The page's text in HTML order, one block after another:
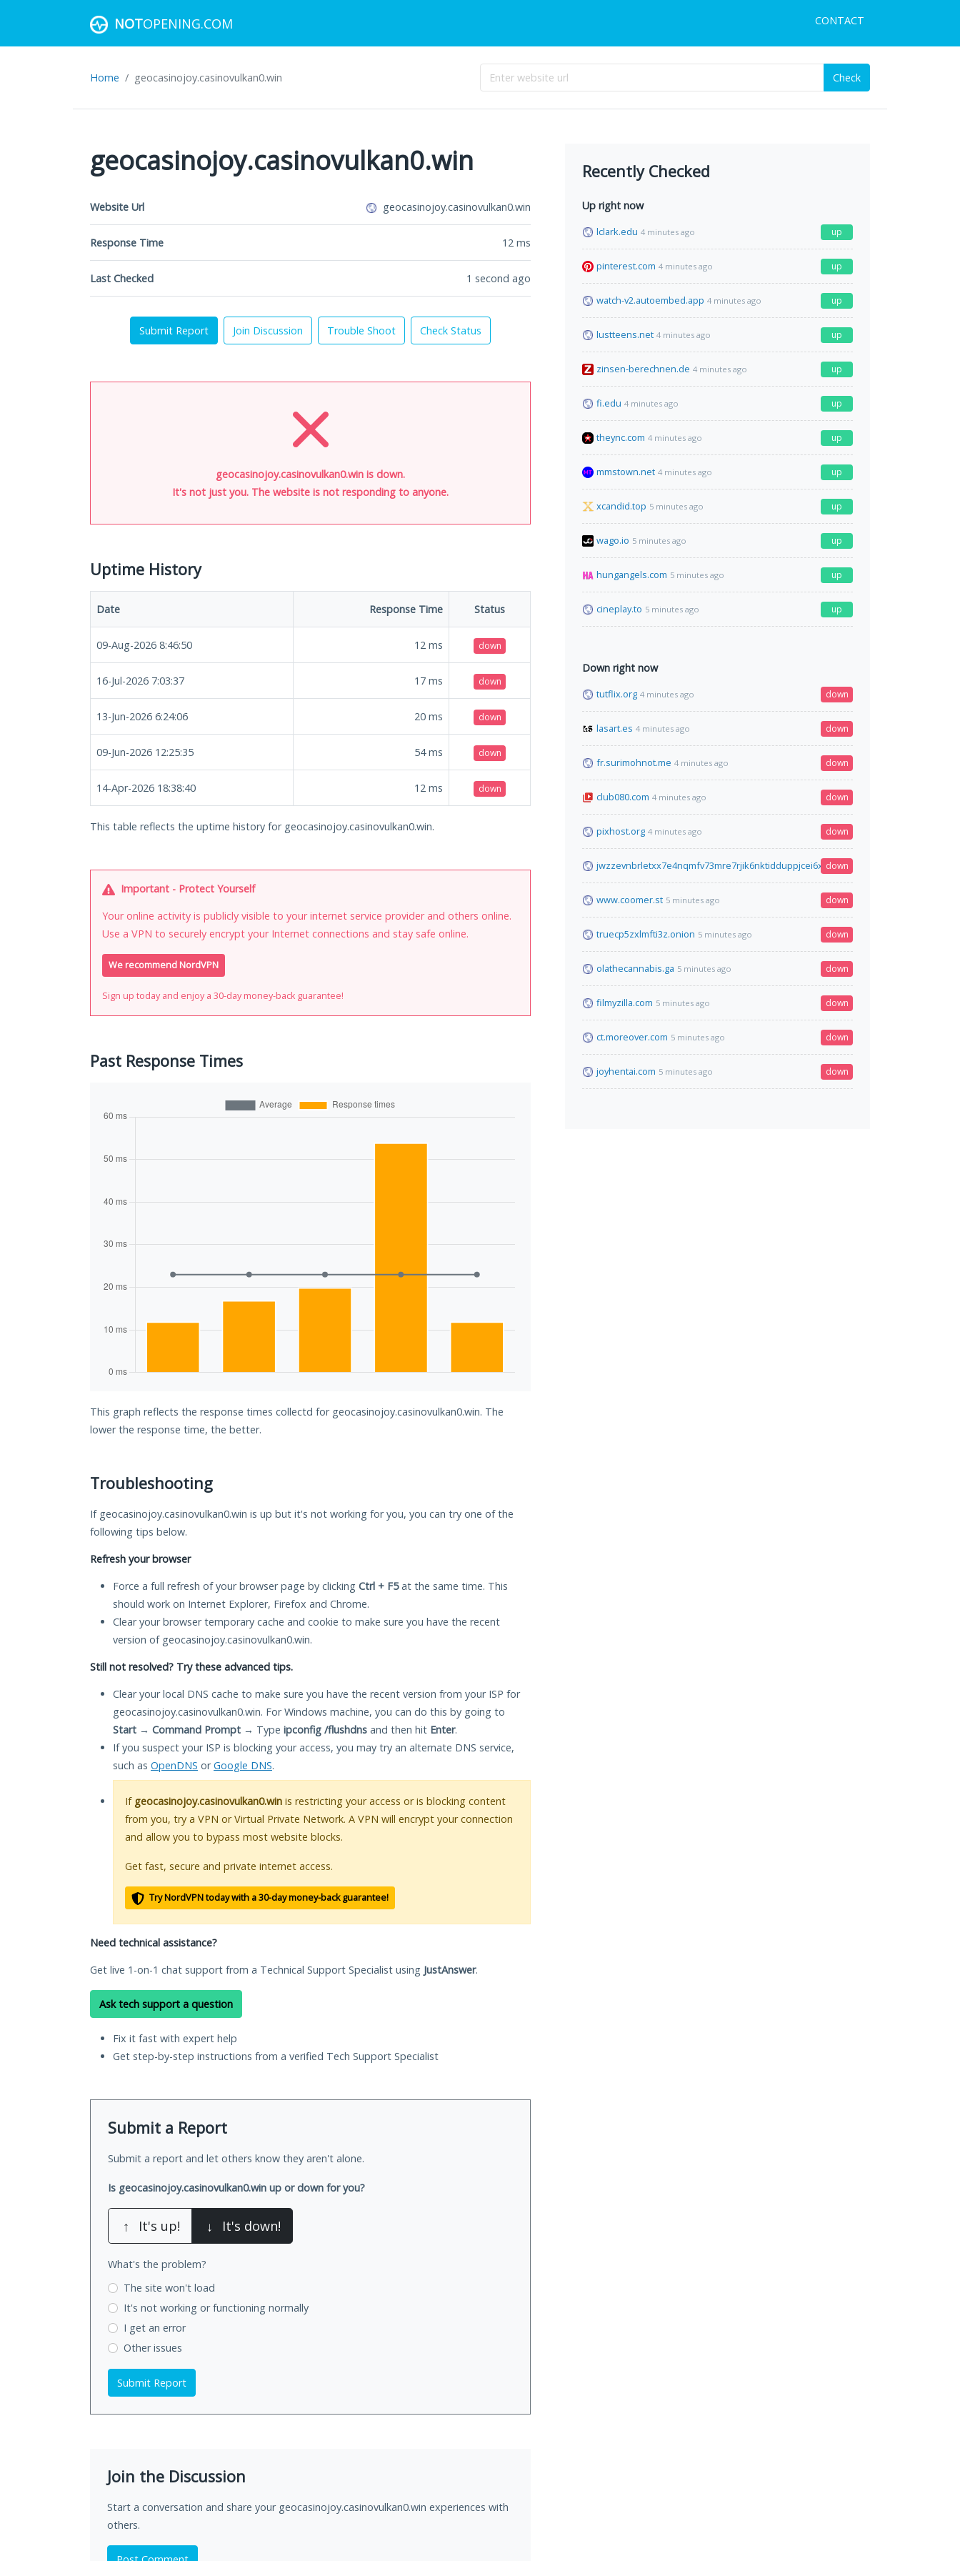
NOTOPENING.COM CONTACT
Home geocasinojoy.casinovulkan0.win Check
geocasinojoy.casinovulkan0.win
Website Url geocasinojoy.casinovulkan0.win
Response Time 12 ms
Last Checked 1 second ago
Submit Report Join Discussion Trouble Shoot Check Status
geocasinojoy.casinovulkan0.win is down.
It's not just you. The website is not responding to anyone.
Uptime History
Date Response Time Status
09-Aug-2026 8:46:50 12 ms down
16-Jul-2026 7:03:37 17 ms down
13-Jun-2026 6:24:06 20 ms down
09-Jun-2026 12:25:35 54ms down
14-Apr-2026 18:38:40 12 ms down
This table reflects the uptime history for geocasinojoy.casinovulkan0.win.
Important - Protect Yourself
Your online activity is publicly visible to your internet service provider and others online.
Use a VPN to securely encrypt your Internet connections and stay safe online.
We recommend NordVPN
Sign up today and enjoy a 30-day money-back guarantee!
Past Response Times
This graph reflects the response times collectd for geocasinojoy.casinovulkan0.win. The
lower the response time, the better.
Troubleshooting
If geocasinojoy.casinovulkan0.win is up but it's not working for you, you can try one of the
following tips below.
Refresh your browser
Force a full refresh of your browser page by clicking Ctrl + F5at the same time. This
should work on Internet Explorer, Firefox and Chrome.
Clear your browser temporary cache and cookie to make sure you have the recent
version of geocasinojoy.casinovulkan0.win.
Still not resolved? Try these advanced tips.
Clear your local DNS cache to make sure you have the recent version from your ISP for
geocasinojoy.casinovulkan0.win. For Windows machine, you can do this by going to
Start → Command Prompt → Type ipconfig /flushdns and then hit Enter.
If you suspect your ISP is blocking your access, you may try an alternate DNS service,
such as OpenDNS orGoogle DNS.
If geocasinojoy.casinovulkan0.win is restricting your access or is blocking content
from you, try a VPN or Virtual Private Network. A VPN will encrypt your connection
and allow you to bypass most website blocks.
Get fast, secure and private internet access.
Try NordVPN today with a 30-day money-back guarantee!
Need technical assistance?
Get live 1-on-1 chat support from a Technical Support Specialist using JustAnswer.
Ask tech support a question
Fix it fast with expert help
Get step-by-step instructions from a verified Tech Support Specialist
Submit a Report
Submit a report and let others know they aren't alone.
Is geocasinojoy.casinovulkan0.win up or down for you?
↑ It's up! ↓ It's down!
What's the problem?
The site won't load
It's not working or functioning normally
I get an error
Other issues
Submit Report
Join the Discussion
Start a conversation and share your geocasinojoy.casinovulkan0.win experiences with
others.
Recently Checked
Up right now
lclark.edu 4 minutes ago up
pinterest.com 4 minutes ago up
watch-v2.autoembed.app 4 minutes ago up
lustteens.net 4 minutes ago up
zinsen-berechnen.de 4 minutes ago up
fi.edu 4 minutes ago up
theync.com 4 minutes ago up
mmstown.net 4 minutes ago up
xcandid.top 5 minutes ago up
wago.io 5 minutes ago up
hungangels.com 5 minutes ago up
cineplay.to 5 minutes ago up
Down right now
tutflix.org 4 minutes ago down
lasart.es 4 minutes ago down
fr.surimohnot.me 4 minutes ago down
club080.com 4 minutes ago down
pixhost.org 4 minutes ago down
jwzzevnbrletxx7e4nqmfv73mre7rjik6nktidduppjcei6xr75aybyd.onion.pet
down
www.coomer.st 5 minutes ago down
truecp5zxlmfti3z.onion 5 minutes ago down
olathecannabis.ga 5 minutes ago down
filmyzilla.com 5 minutes ago down
ct.moreover.com 5 minutes ago down
joyhentai.com 5 minutes ago down